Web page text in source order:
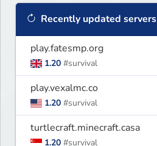
Recently updated servers
play.fatesmp.org
1.20 #survival
play.vexalmc.co
1.20 #survival
turtlecraft.minecraft.casa
1.20 #survival